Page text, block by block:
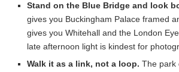
Stand on the Blue Bridge and look
gives you Buckingham Palace framed
gives you Whitehall and the London
late afternoon light is kindest for
Walk it as a link, not a loop. The park